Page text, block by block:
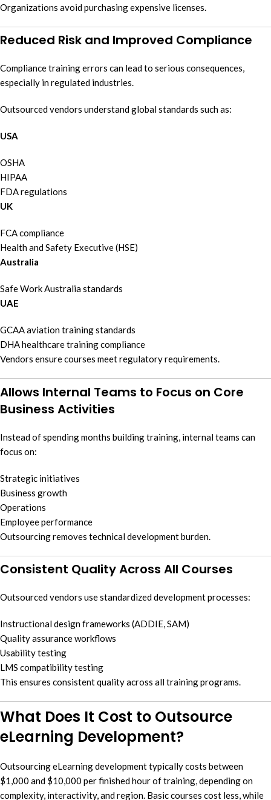
Organizations avoid purchasing expensive licenses.
Reduced Risk and Improved Compliance
Compliance training errors can lead to serious consequences,
especially in regulated industries.
Outsourced vendors understand global standards such as:
USA
OSHA
HIPAA
FDA regulations
UK
FCA compliance
Health and Safety Executive (HSE)
Australia
Safe Work Australia standards
UAE
GCAA aviation training standards
DHA healthcare training compliance
Vendors ensure courses meet regulatory requirements.
Allows Internal Teams to Focus on Core
Business Activities
Instead of spending months building training, internal teams can
focus on:
Strategic initiatives
Business growth
Operations
Employee performance
Outsourcing removes technical development burden.
Consistent Quality Across All Courses
Outsourced vendors use standardized development processes:
Instructional design frameworks (ADDIE, SAM)
Quality assurance workflows
Usability testing
LMS compatibility testing
This ensures consistent quality across all training programs.
What Does It Cost to Outsource
eLearning Development?
Outsourcing eLearning development typically costs between
$1,000 and $10,000 per finished hour of training, depending on
complexity, interactivity, and region. Basic courses cost less, while